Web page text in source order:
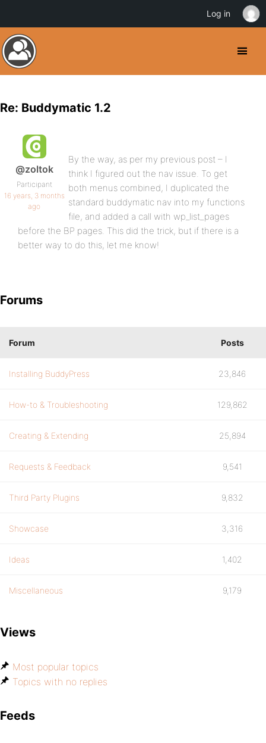
Re: Buddymatic 1.2
@zoltok
Participant
16 years, 3 months
ago
By the way, as per my previous post – I
think I figured out the nav issue. To get
both menus combined, I duplicated the
standard buddymatic nav into my functions
file, and added a call with wp_list_pages
before the BP pages. This did the trick, but if there is a
better way to do this, let me know!
Forums
Forum Posts
Installing BuddyPress 23,846
How-to & Troubleshooting 129,862
Creating & Extending 25,894
Requests & Feedback 9,541
Third Party Plugins 9,832
Showcase 3,316
Ideas 1,402
Miscellaneous 9,179
Views
Most popular topics
Topics with no replies
Feeds
Log in